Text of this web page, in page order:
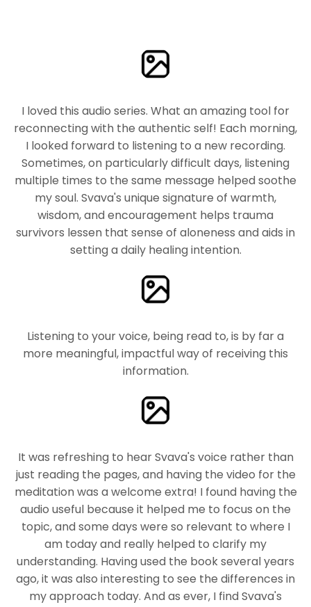
I loved this audio series. What an amazing tool for
reconnecting with the authentic self! Each morning,
I looked forward to listening to a new recording.
Sometimes, on particularly difficult days, listening
multiple times to the same message helped soothe
my soul. Svava's unique signature of warmth,
wisdom, and encouragement helps trauma
survivors lessen that sense of aloneness and aids in
setting a daily healing intention.
Listening to your voice, being read to, is by far a
more meaningful, impactful way of receiving this
information.
It was refreshing to hear Svava's voice rather than
just reading the pages, and having the video for the
meditation was a welcome extra! I found having the
audio useful because it helped me to focus on the
topic, and some days were so relevant to where I
am today and really helped to clarify my
understanding. Having used the book several years
ago, it was also interesting to see the differences in
my approach today. And as ever, I find Svava's